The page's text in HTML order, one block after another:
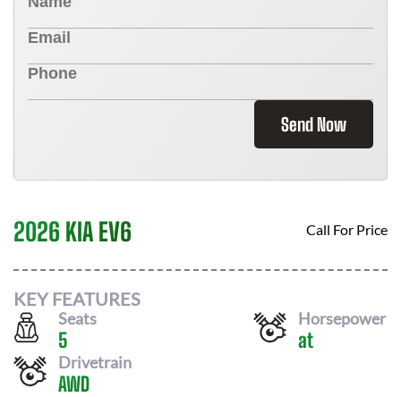
Send Now
2026 KIA EV6 Call For Price
KEY FEATURES
Seats
5
Horsepower
at
Drivetrain
AWD